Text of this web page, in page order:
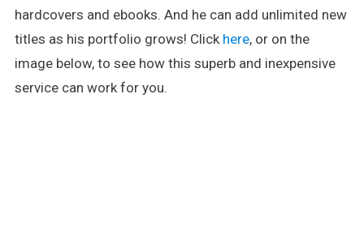
hardcovers and ebooks. And he can add unlimited new
titles as his portfolio grows! Click here, or on the
image below, to see how this superb and inexpensive
service can work for you.